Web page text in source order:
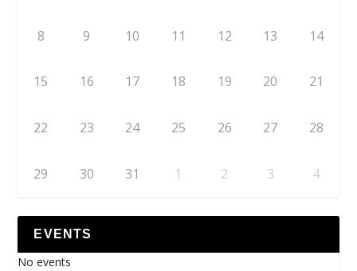
8 9 10 11 12 13 14
15 16 17 18 19 20 21
22 23 24 25 26 27 28
29 30 31 1 2 3 4
EVENTS
No events